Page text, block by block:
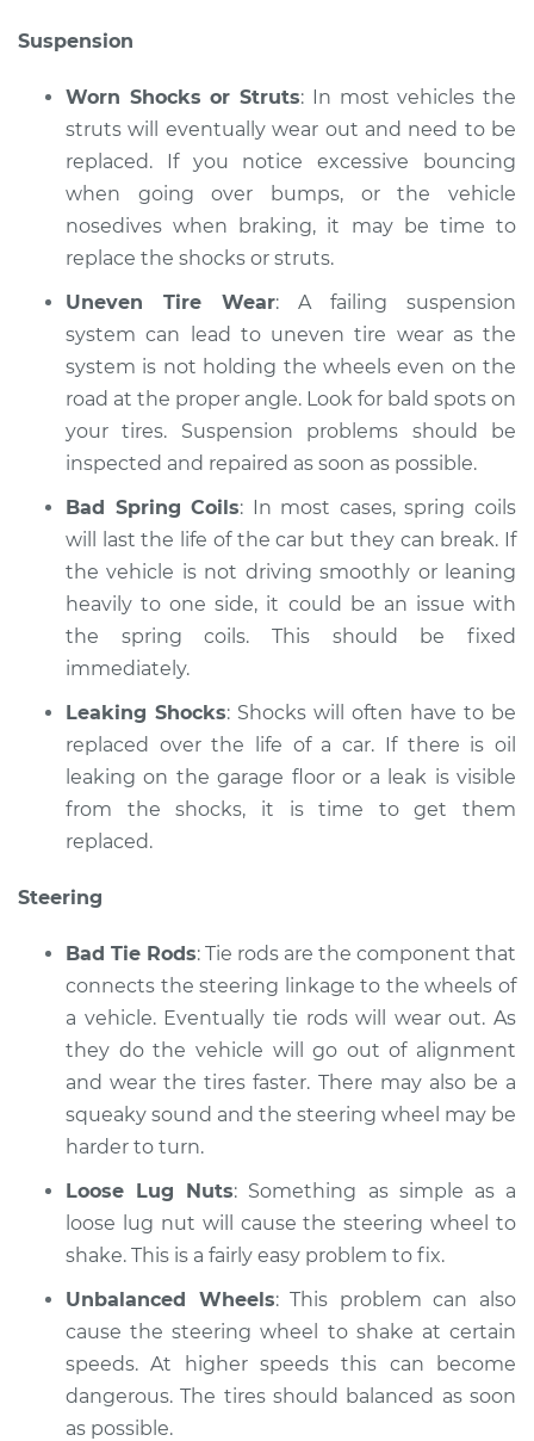
Suspension
Worn Shocks or Struts: In most vehicles the
struts will eventually wear out and need to be
replaced. If you notice excessive bouncing
when going over bumps, or the vehicle
nosedives when braking, it may be time to
replace the shocks or struts.
Uneven Tire Wear: A failing suspension
system can lead to uneven tire wear as the
system is not holding the wheels even on the
road at the proper angle. Look for bald spots on
your tires. Suspension problems should be
inspected and repaired as soon as possible.
Bad Spring Coils: In most cases, spring coils
will last the life of the car but they can break. If
the vehicle is not driving smoothly or leaning
heavily to one side, it could be an issue with
the spring coils. This should be fixed
immediately.
Leaking Shocks: Shocks will often have to be
replaced over the life of a car. If there is oil
leaking on the garage floor or a leak is visible
from the shocks, it is time to get them
replaced.
Steering
Bad Tie Rods: Tie rods are the component that
connects the steering linkage to the wheels of
a vehicle. Eventually tie rods will wear out. As
they do the vehicle will go out of alignment
and wear the tires faster. There may also be a
squeaky sound and the steering wheel may be
harder to turn.
Loose Lug Nuts: Something as simple as a
loose lug nut will cause the steering wheel to
shake. This is a fairly easy problem to fix.
Unbalanced Wheels: This problem can also
cause the steering wheel to shake at certain
speeds. At higher speeds this can become
dangerous. The tires should balanced as soon
as possible.